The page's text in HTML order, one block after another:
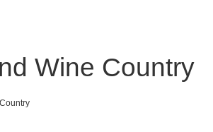
Wine Country